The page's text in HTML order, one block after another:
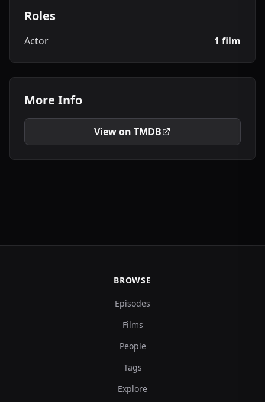
Roles
Actor 1 film
More Info
View on TMDB
BROWSE
Episodes
Films
People
Tags
Explore